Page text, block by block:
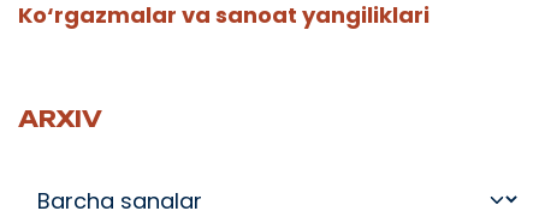
Ko‘rgazmalar va sanoat yangiliklari
ARXIV